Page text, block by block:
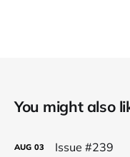
You might also
AUG 03 Issue #239